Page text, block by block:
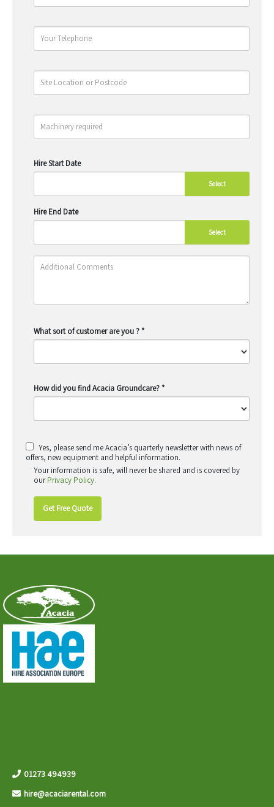
Hire Start Date
Select
Hire End Date
Select
What sort of customer are you ?*
How did you find Acacia Groundcare?*
Yes, please send me Acacia’s quarterly newsletter with news of
offers, new equipment and helpful information.
Your information is safe, will never be shared and is covered by
ourPrivacy Policy.
Get Free Quote
01273 494939
hire@acaciarental.com